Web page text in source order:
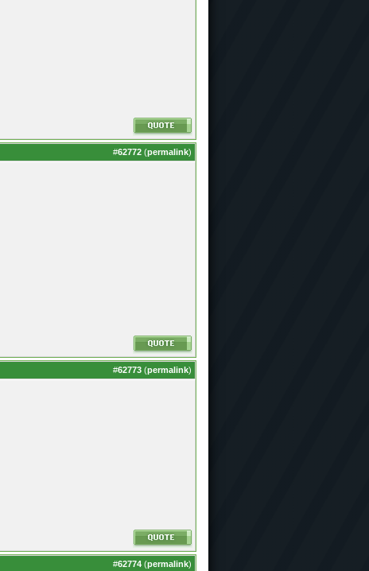
#62772 (permalink)
#62773 (permalink)
#62774 (permalink)